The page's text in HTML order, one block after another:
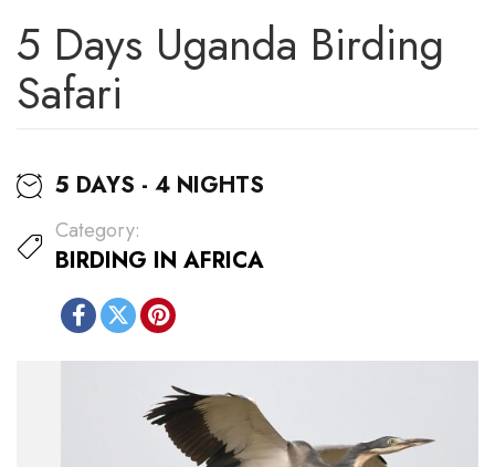
5 Days Uganda Birding
Safari
5 DAYS - 4 NIGHTS
Category:
BIRDING IN AFRICA